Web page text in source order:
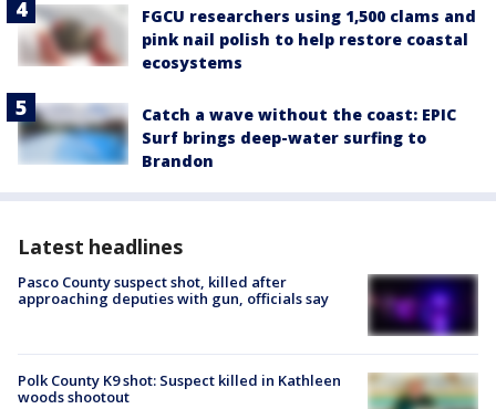
FGCU researchers using 1,500 clams and
pink nail polish to help restore coastal
ecosystems
Catch a wave without the coast: EPIC
Surf brings deep-water surfing to
Brandon
Latest headlines
Pasco County suspect shot, killed after
approaching deputies with gun, officials say
Polk County K9 shot: Suspect killed in Kathleen
woods shootout